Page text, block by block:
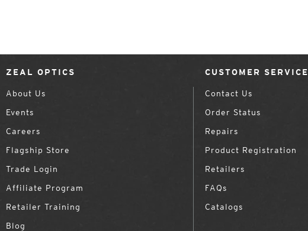
ZEAL OPTICS
About Us
Events
Careers
Flagship Store
Trade Login
Affiliate Program
Retailer Training
Blog
CUSTOMER SERVICE
Contact Us
Order Status
Repairs
Product Registration
Retailers
FAQs
Catalogs